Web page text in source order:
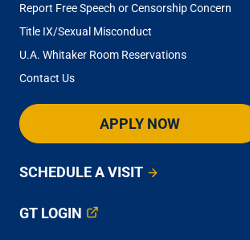
Gabriel Kwong
Chordae Lauderdale
Deja Lloyd
Report Free Speech or Censorship Concern
Title IX/Sexual Misconduct
U.A. Whitaker Room Reservations
Contact Us
APPLY NOW
SCHEDULE A VISIT
GT LOGIN